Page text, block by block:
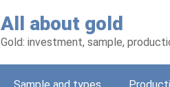
All about gold
Gold: investment, sample,